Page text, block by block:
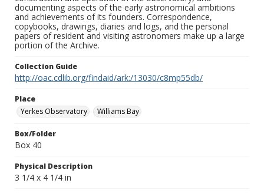
documenting aspects of the early astronomical ambitions
and achievements of its founders. Correspondence,
copybooks, drawings, diaries and logs, and the personal
papers of resident and visiting astronomers make up a large
portion of the Archive.
Collection Guide
http://oac.cdlib.org/findaid/ark:/13030/c8mp55db/
Place
Yerkes Observatory
Williams Bay
Box/Folder
Box 40
Physical Description
3 1/4 x 4 1/4 in